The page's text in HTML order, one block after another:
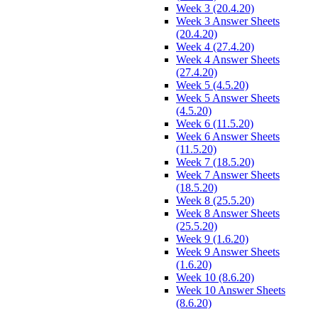
Week 3 (20.4.20)
Week 3 Answer Sheets
(20.4.20)
Week 4 (27.4.20)
Week 4 Answer Sheets
(27.4.20)
Week 5 (4.5.20)
Week 5 Answer Sheets
(4.5.20)
Week 6 (11.5.20)
Week 6 Answer Sheets
(11.5.20)
Week 7 (18.5.20)
Week 7 Answer Sheets
(18.5.20)
Week 8 (25.5.20)
Week 8 Answer Sheets
(25.5.20)
Week 9 (1.6.20)
Week 9 Answer Sheets
(1.6.20)
Week 10 (8.6.20)
Week 10 Answer Sheets
(8.6.20)